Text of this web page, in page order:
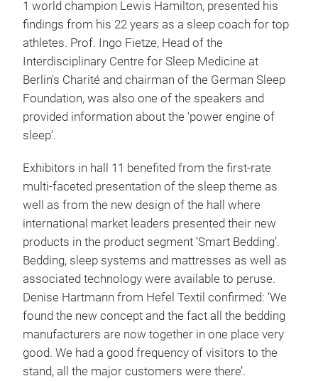
1 world champion Lewis Hamilton, presented his
findings from his 22 years as a sleep coach for top
athletes. Prof. Ingo Fietze, Head of the
Interdisciplinary Centre for Sleep Medicine at
Berlin's Charité and chairman of the German Sleep
Foundation, was also one of the speakers and
provided information about the ‘power engine of
sleep’.
Exhibitors in hall 11 benefited from the first-rate
multi-faceted presentation of the sleep theme as
well as from the new design of the hall where
international market leaders presented their new
products in the product segment ‘Smart Bedding’.
Bedding, sleep systems and mattresses as well as
associated technology were available to peruse.
Denise Hartmann from Hefel Textil confirmed: ‘We
found the new concept and the fact all the bedding
manufacturers are now together in one place very
good. We had a good frequency of visitors to the
stand, all the major customers were there’.